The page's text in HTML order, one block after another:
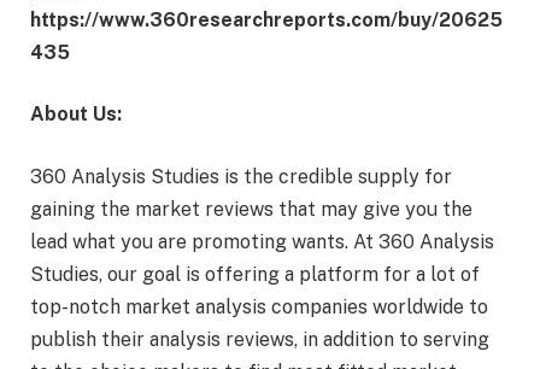
https://www.360researchreports.com/buy/20625
435
About Us:
360 Analysis Studies is the credible supply for
gaining the market reviews that may give you the
lead what you are promoting wants. At 360 Analysis
Studies, our goal is offering a platform for a lot of
top-notch market analysis companies worldwide to
publish their analysis reviews, in addition to serving